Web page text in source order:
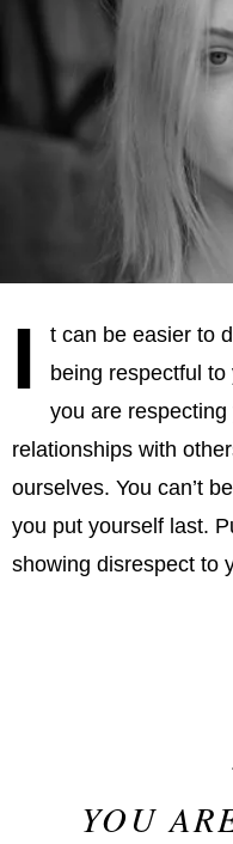
I
t can be easier to
being respectful
you are
relationships with
ourselves. You can’t
you put yourself last.
showing disrespect to
YOU